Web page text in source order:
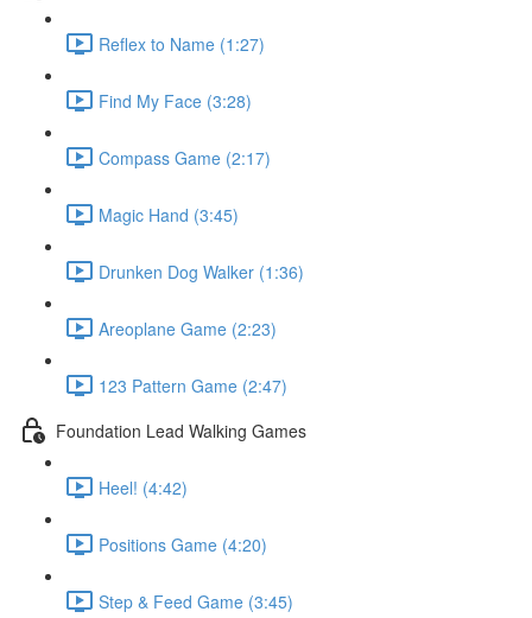
Reflex to Name (1:27)
Find My Face (3:28)
Compass Game (2:17)
Magic Hand (3:45)
Drunken Dog Walker (1:36)
Areoplane Game (2:23)
123 Pattern Game (2:47)
Foundation Lead Walking Games
Heel! (4:42)
Positions Game (4:20)
Step & Feed Game (3:45)